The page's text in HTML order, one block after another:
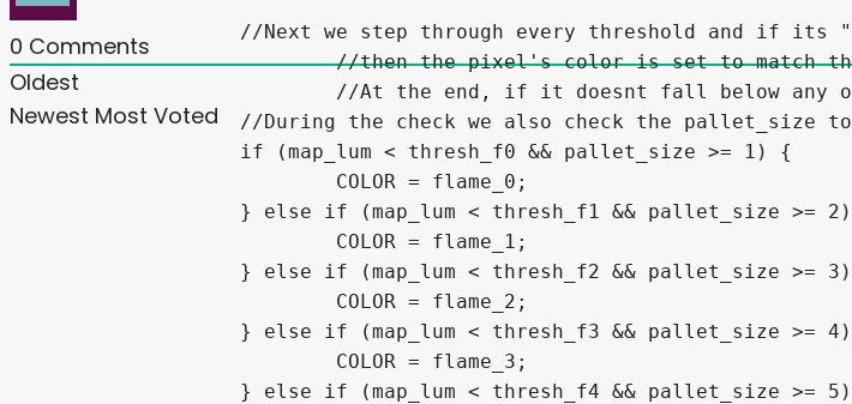
			//then the pixel's color is set to match the corrisponding flame color (ie flame_X)
			//At the end, if it doesnt fall below any of the threshold values its set to the bg_color.
		//During the check we also check the pallet_size to make sure we only use the pallets intended.
0 Comments
Oldest
Newest Most Voted